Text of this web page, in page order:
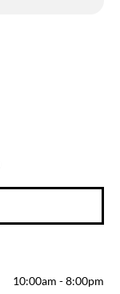
10:00am -8:00pm